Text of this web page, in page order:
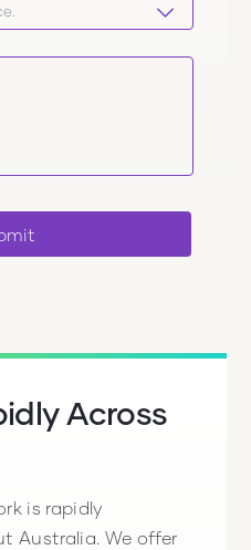
Across
is rapidly
Australia. We offer